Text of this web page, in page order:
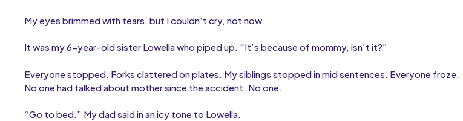
My eyes brimmed with tears, but I couldn’t cry, not now.
It was my 6-year-old sister Lowella who piped up. “It’s because of mommy, isn’t it?”
Everyone stopped. Forks clattered on plates. My siblings stopped in mid sentences. Everyone froze.
No one had talked about mother since the accident. No one.
“Go to bed.” My dad said in an icy tone to Lowella.